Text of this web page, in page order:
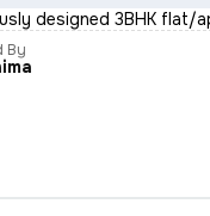
designed 3BHK flat/
By